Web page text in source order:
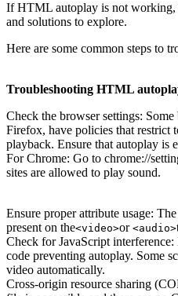
If HTML autoplay is not working,
and solutions to explore.
Here are some common steps to
Troubleshooting HTML
Check the browser settings:
Firefox, have policies that restrict
playback. Ensure that autoplay is
For Chrome: Go to chrome://
sites are allowed to play sound.
Ensure proper attribute usage:
present on the<video>or <audio>
Check for JavaScript
code preventing autoplay. Some
video automatically.
Cross-origin resource sharing